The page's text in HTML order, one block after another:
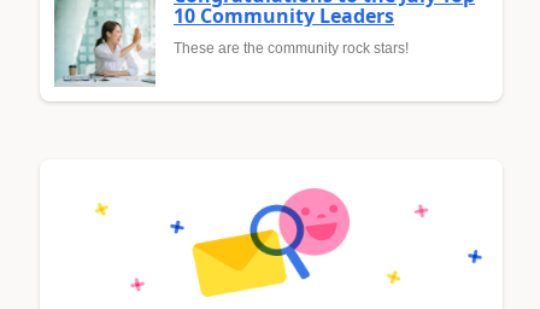
10 Community Leaders
These are the community rock stars!